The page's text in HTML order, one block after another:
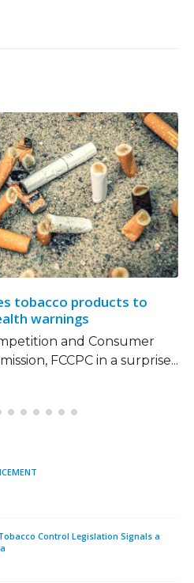
spend N146,000 yearly
statistics show
people are smoking now
cities like...
Strengthening Tobacco Industry